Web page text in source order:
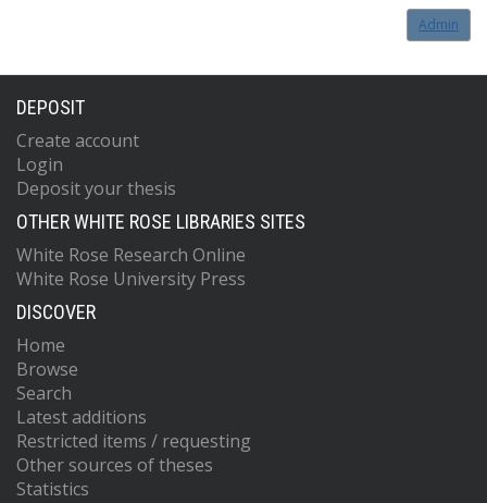
Admin
DEPOSIT
Create account
Login
Deposit your thesis
OTHER WHITE ROSE LIBRARIES SITES
White Rose Research Online
White Rose University Press
DISCOVER
Home
Browse
Search
Latest additions
Restricted items / requesting
Other sources of theses
Statistics